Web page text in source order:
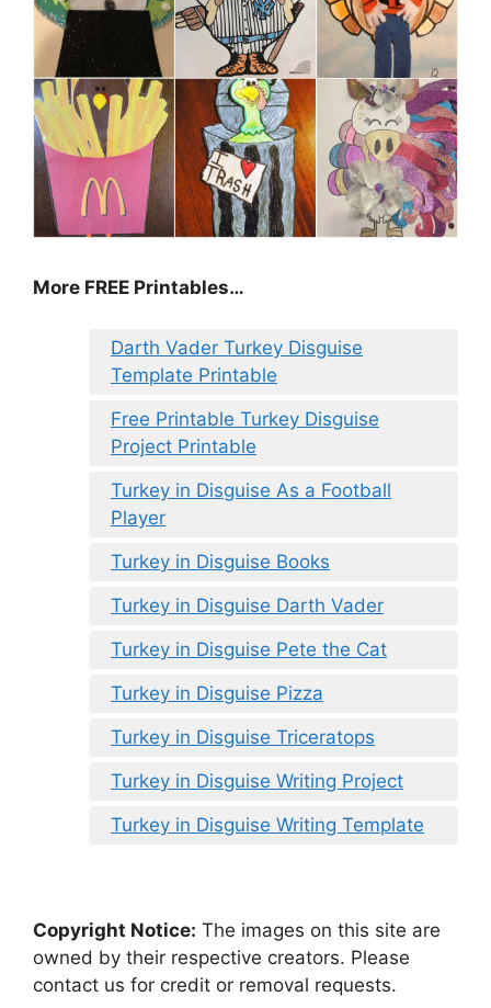
More FREE Printables…
Darth Vader Turkey Disguise
Template Printable
Free Printable Turkey Disguise
Project Printable
Turkey in Disguise As a Football
Player
Turkey in Disguise Books
Turkey in Disguise Darth Vader
Turkey in Disguise Pete the Cat
Turkey in Disguise Pizza
Turkey in Disguise Triceratops
Turkey in Disguise Writing Project
Turkey in Disguise Writing Template
Copyright Notice: The images on this site are
owned by their respective creators. Please
contact us for credit or removal requests.